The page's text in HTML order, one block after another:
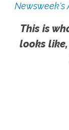
Newsweek's
This is
looks